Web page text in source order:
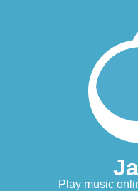
Play music